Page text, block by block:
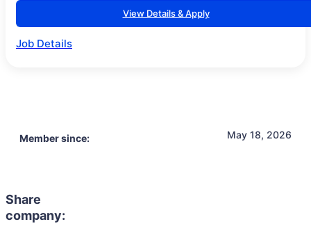
View Details & Apply
Job Details
Member since: May 18, 2026
Share
company: